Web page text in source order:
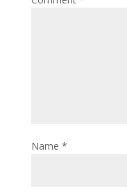
Name *